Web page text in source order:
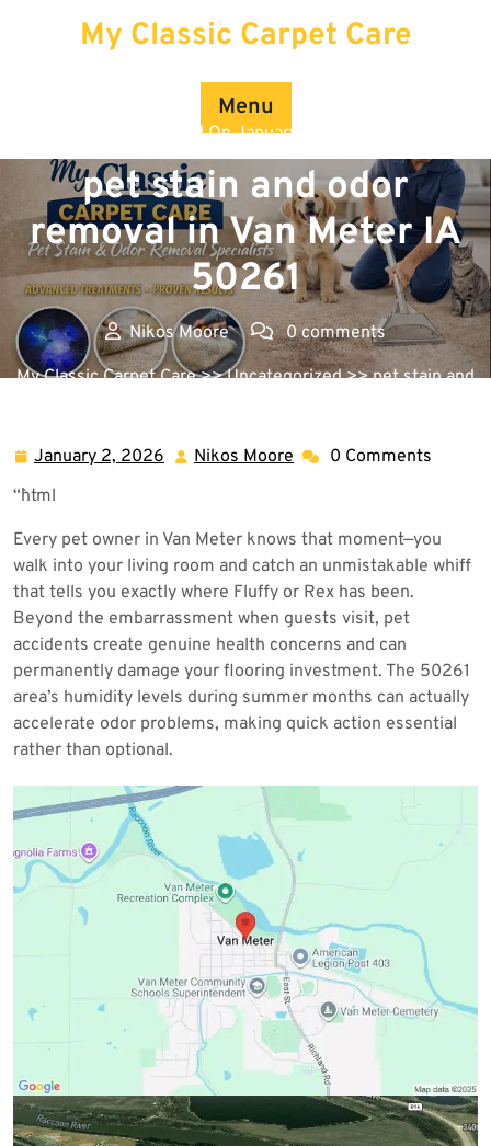
My Classic Carpet Care
Menu
Posted On January 2, 2026
pet stain and odor
removal in Van Meter IA
50261
Nikos Moore
0 comments
My Classic Carpet Care>>Uncategorized>> pet stain and
January 2, 2026 January
Nikos Moore Nikos0 Comments
“`html
Every pet owner in Van Meter knows that moment—you
walk into your living room and catch an unmistakable whiff
that tells you exactly where Fluffy or Rex has been.
Beyond the embarrassment when guests visit, pet
accidents create genuine health concerns and can
permanently damage your flooring investment. The 50261
area’s humidity levels during summer months can actually
accelerate odor problems, making quick action essential
rather than optional.